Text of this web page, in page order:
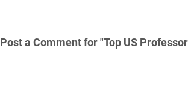
Post a Comment for "Top US